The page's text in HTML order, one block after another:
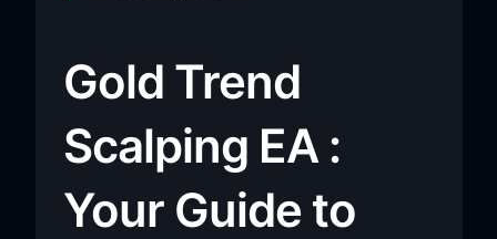
Gold Trend
Scalping EA :
Your Guide to